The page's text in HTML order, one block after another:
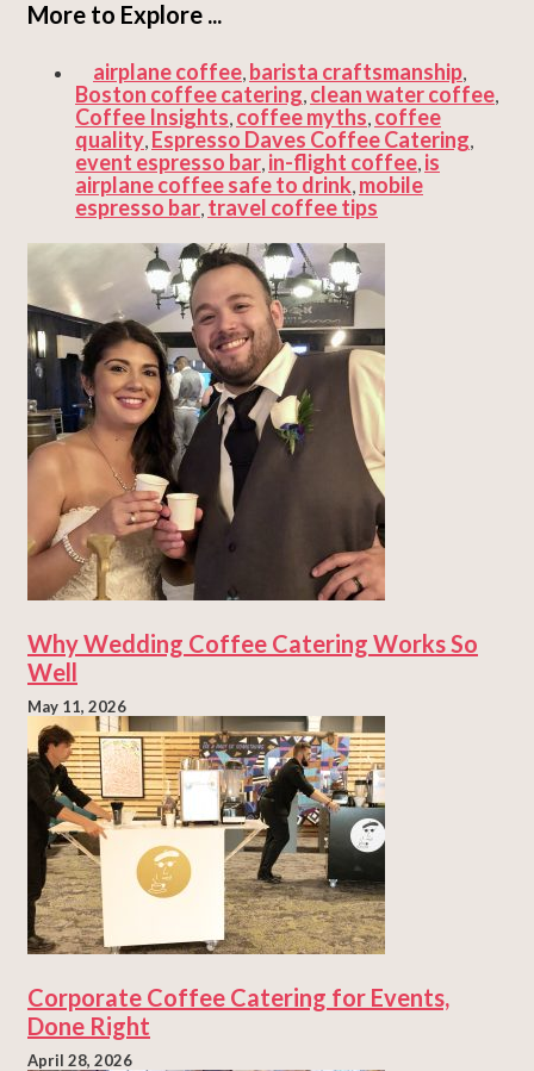
More to Explore ...
airplane coffee barista craftsmanship
Boston coffee catering clean water coffee
Coffee Insights coffee myths coffee
quality Espresso Daves Coffee Catering
event espresso bar in-flight coffee is
airplane coffee safe to drink mobile
espresso bar travel coffee tips
Why Wedding Coffee Catering Works So
Well
May 11, 2026
Corporate Coffee Catering for Events,
Done Right
April 28, 2026